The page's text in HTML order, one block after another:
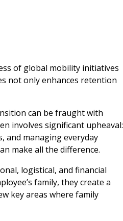
of global mobility initiatives
not only enhances retention
can be fraught with
involves significant upheaval:
and managing everyday
make all the difference.
logistical, and financial
family, they create a
key areas where family